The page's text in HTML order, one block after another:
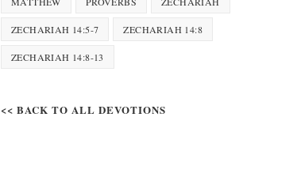
ZECHARIAH 14:5-7 ZECHARIAH 14:8
ZECHARIAH 14:8-13
<< BACK TO ALL DEVOTIONS